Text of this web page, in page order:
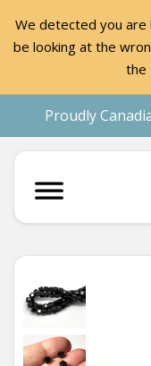
We detected you are
be looking at the
the
Proudly